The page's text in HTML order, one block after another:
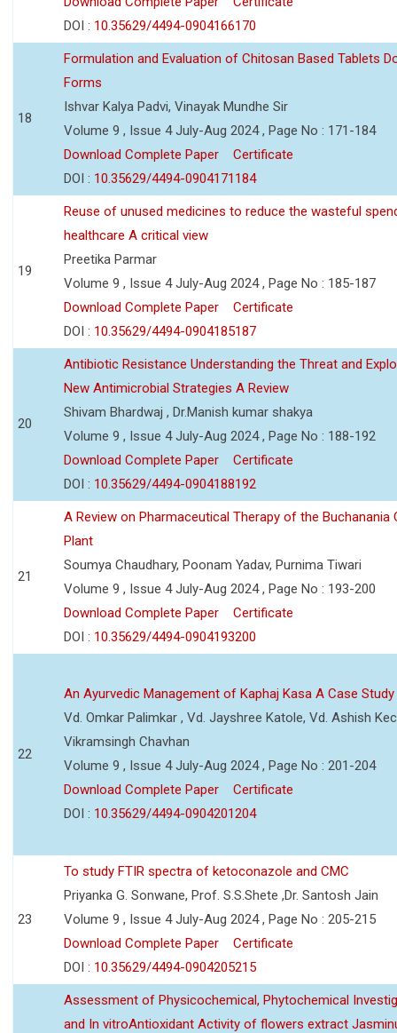
DOI : 10.35629/4494-0904166170
18
Formulation and Evaluation of Chitosan Based Tablets
Forms
Ishvar Kalya Padvi, Vinayak Mundhe Sir
Volume 9 , Issue 4 July-Aug 2024 , Page No : 171-184
Download Complete Paper
Certificate
DOI : 10.35629/4494-0904171184
19
Reuse of unused medicines to reduce the wasteful
healthcare A critical view
Preetika Parmar
Volume 9 , Issue 4 July-Aug 2024 , Page No : 185-187
Download Complete Paper
Certificate
DOI : 10.35629/4494-0904185187
20
Antibiotic Resistance Understanding the Threat and
New Antimicrobial Strategies A Review
Shivam Bhardwaj , Dr.Manish kumar shakya
Volume 9 , Issue 4 July-Aug 2024 , Page No : 188-192
Download Complete Paper
Certificate
DOI : 10.35629/4494-0904188192
21
A Review on Pharmaceutical Therapy of the Buchanania
Plant
Soumya Chaudhary, Poonam Yadav, Purnima Tiwari
Volume 9 , Issue 4 July-Aug 2024 , Page No : 193-200
Download Complete Paper
Certificate
DOI : 10.35629/4494-0904193200
22
An Ayurvedic Management of Kaphaj Kasa A Case Study
Vd. Omkar Palimkar , Vd. Jayshree Katole, Vd. Ashish
Vikramsingh Chavhan
Volume 9 , Issue 4 July-Aug 2024 , Page No : 201-204
Download Complete Paper
Certificate
DOI : 10.35629/4494-0904201204
23
To study FTIR spectra of ketoconazole and CMC
Priyanka G. Sonwane, Prof. S.S.Shete ,Dr. Santosh Jain
Volume 9 , Issue 4 July-Aug 2024 , Page No : 205-215
Download Complete Paper
Certificate
DOI : 10.35629/4494-0904205215
Assessment of Physicochemical, Phytochemical
and In vitroAntioxidant Activity of flowers extract